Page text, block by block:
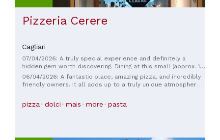
Pizzeria Cerere
Cagliari
07/04/2026: A truly special experience and definitely a
hidden gem worth discovering. Dining at this small (approx. 12
seats), two-person pizzeria is a delight from the initial
greeting and attentive service to the fantastic food. The
pizzas. The homemade tiramisu is also highly recommended!
06/04/2026: A fantastic place, amazing pizza, and incredibly
friendly owners. It all adds up to a truly unique atmosphere.
gem.
pizza dolci mais more pasta